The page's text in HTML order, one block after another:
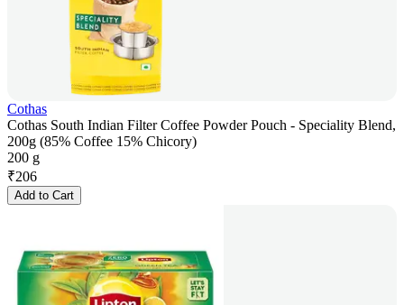
Cothas
Cothas South Indian Filter Coffee Powder Pouch - Speciality Blend,
200g (85% Coffee 15% Chicory)
200 g
₹206
Add to Cart